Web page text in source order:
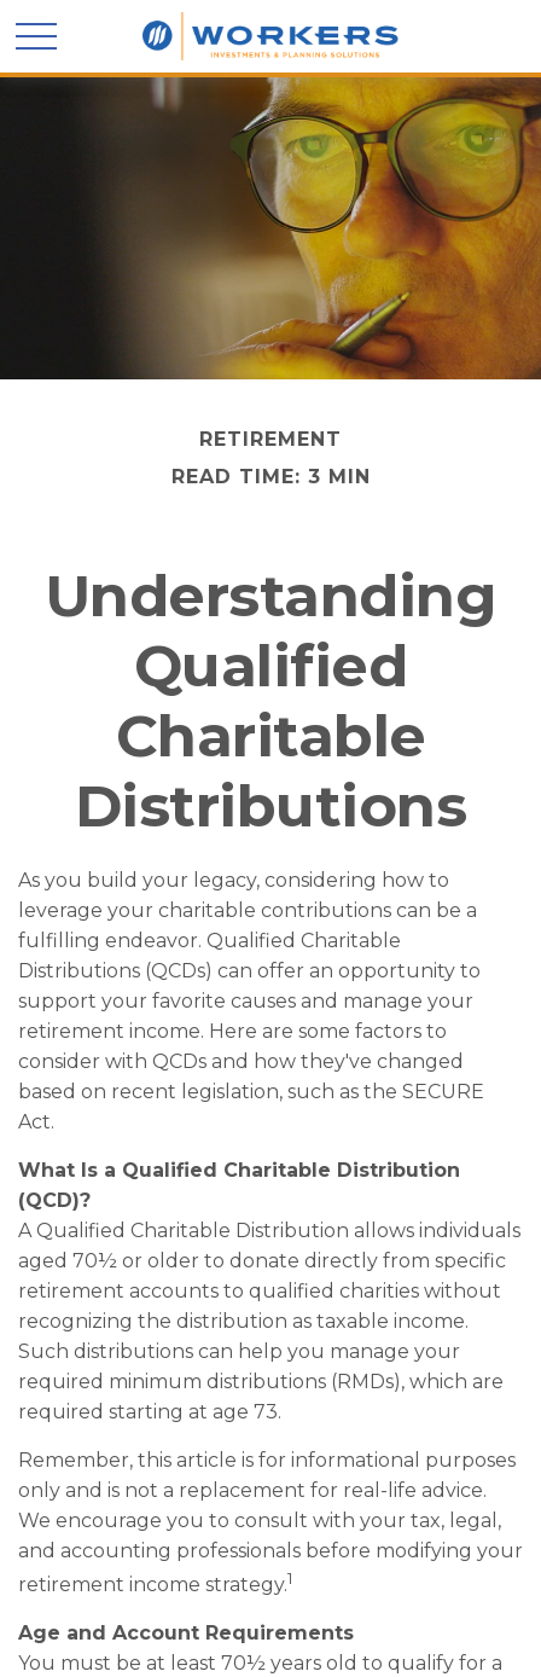
RETIREMENT
READ TIME: 3 MIN
Understanding
Qualified
Charitable
Distributions
As you build your legacy, considering how to
leverage your charitable contributions can be a
fulfilling endeavor. Qualified Charitable
Distributions (QCDs) can offer an opportunity to
support your favorite causes and manage your
retirement income. Here are some factors to
consider with QCDs and how they've changed
based on recent legislation, such as the SECURE
Act.
What Is a Qualified Charitable Distribution
(QCD)?
A Qualified Charitable Distribution allows individuals
aged 70½ or older to donate directly from specific
retirement accounts to qualified charities without
recognizing the distribution as taxable income.
Such distributions can help you manage your
required minimum distributions (RMDs), which are
required starting at age 73.
Remember, this article is for informational purposes
only and is not a replacement for real-life advice.
We encourage you to consult with your tax, legal,
and accounting professionals before modifying your
retirement income strategy.1
Age and Account Requirements
You must be at least 70½ years old to qualify for a